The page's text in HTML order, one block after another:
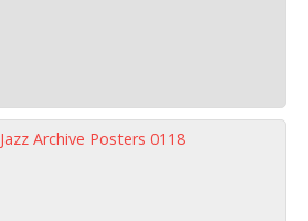
Jazz Archive Posters 0118